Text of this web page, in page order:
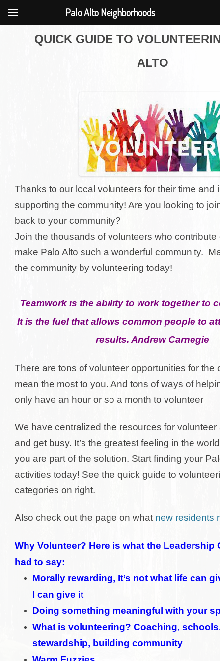
QUICK GUIDE TO
ALTO
Thanks to our local volunteers for their time and
supporting the community! Are you looking to
back to your community?
Join the thousands of volunteers who contribute
make Palo Alto such a wonderful community.
the community by volunteering today!
Teamwork is the ability to work together to
It is the fuel that allows common people to
results. Andrew Carnegie
There are tons of volunteer opportunities for the
mean the most to you. And tons of ways of
only have an hour or so a month to volunteer
We have centralized the resources for volunteer
and get busy. It’s the greatest feeling in the
you are part of the solution. Start finding your
activities today! See the quick guide to
categories on right.
Also check out the page on what new residents
Why Volunteer? Here is what the Leadership
had to say:
Morally rewarding, It’s not what life can
I can give it
Doing something meaningful with your
What is volunteering? Coaching,
stewardship, building community
Palo Alto Neighborhoods